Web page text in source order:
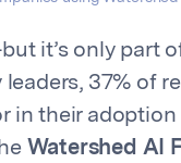
it’s only part
37% of
in their
Watershed AI